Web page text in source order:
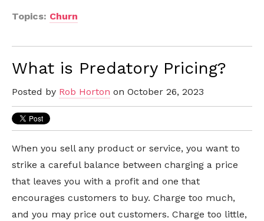
Topics: Churn
What is Predatory Pricing?
Posted by Rob Horton on October 26, 2023
When you sell any product or service, you want to
strike a careful balance between charging a price
that leaves you with a profit and one that
encourages customers to buy. Charge too much,
and you may price out customers. Charge too little,